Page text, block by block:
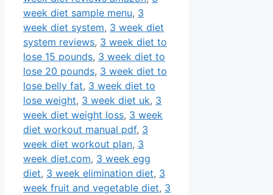
week diet sample menu, 3
week diet system, 3 week diet
system reviews, 3 week diet to
lose 15 pounds, 3 week diet to
lose 20 pounds, 3 week diet to
lose belly fat, 3 week diet to
lose weight, 3 week diet uk, 3
week diet weight loss, 3 week
diet workout manual pdf, 3
week diet workout plan, 3
week diet.com, 3 week egg
diet, 3 week elimination diet, 3
week fruit and vegetable diet, 3